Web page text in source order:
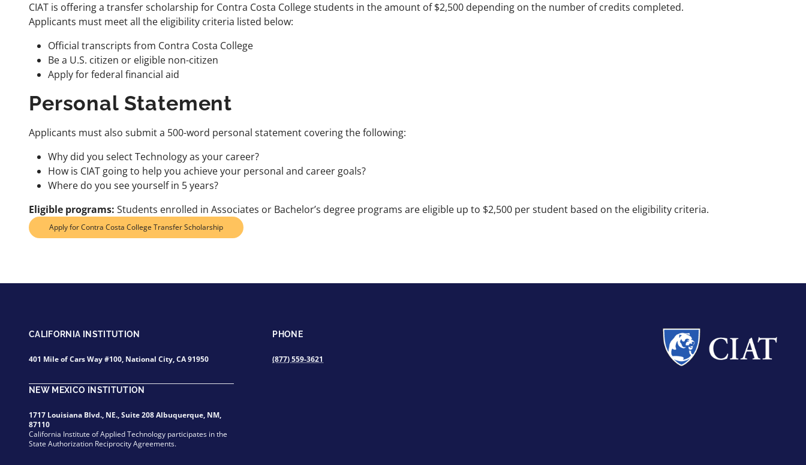
CIAT is offering a transfer scholarship for Contra Costa College students in the amount of $2,500 depending on the number of credits completed.
Applicants must meet all the eligibility criteria listed below:
Official transcripts from Contra Costa College
Be a U.S. citizen or eligible non-citizen
Apply for federal financial aid
Personal Statement
Applicants must also submit a 500-word personal statement covering the following:
Why did you select Technology as your career?
How is CIAT going to help you achieve your personal and career goals?
Where do you see yourself in 5 years?
Eligible programs: Students enrolled in Associates or Bachelor’s degree programs are eligible up to $2,500 per student based on the eligibility criteria.
Apply for Contra Costa College Transfer Scholarship
CALIFORNIA INSTITUTION
401 Mile of Cars Way #100, National City, CA 91950
NEW MEXICO INSTITUTION
1717 Louisiana Blvd., NE., Suite 208 Albuquerque, NM,
87110
California Institute of Applied Technology participates in the
State Authorization Reciprocity Agreements.
PHONE
(877) 559-3621